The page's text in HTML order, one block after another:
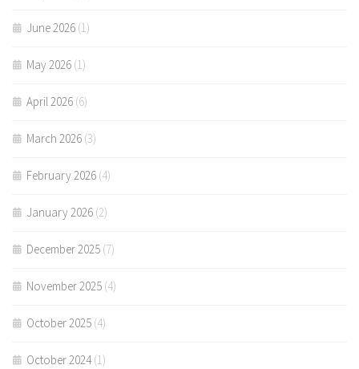
June 2026 (1)
May 2026 (1)
April 2026 (6)
March 2026 (3)
February 2026 (4)
January 2026 (2)
December 2025 (7)
November 2025 (4)
October 2025 (4)
October 2024(1)